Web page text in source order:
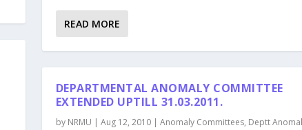
READ MORE
DEPARTMENTAL ANOMALY COMMITTEE
EXTENDED UPTILL 31.03.2011.
by NRMU | Aug 12, 2010| Anomaly Committees, Deptt